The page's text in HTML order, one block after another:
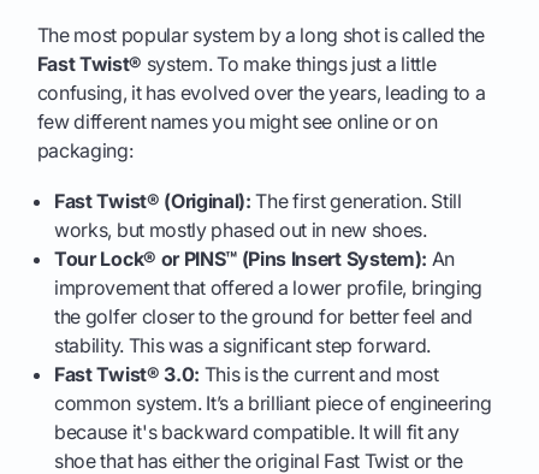
The most popular system by a long shot is called the
Fast Twist® system. To make things just a little
confusing, it has evolved over the years, leading to a
few different names you might see online or on
packaging:
Fast Twist® (Original): The first generation. Still
works, but mostly phased out in new shoes.
Tour Lock® or PINS™ (Pins Insert System): An
improvement that offered a lower profile, bringing
the golfer closer to the ground for better feel and
stability. This was a significant step forward.
Fast Twist® 3.0: This is the current and most
common system. It’s a brilliant piece of engineering
because it's backward compatible. It will fit any
shoe that has either the original Fast Twist or the